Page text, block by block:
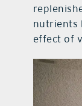
nutrients
effect of